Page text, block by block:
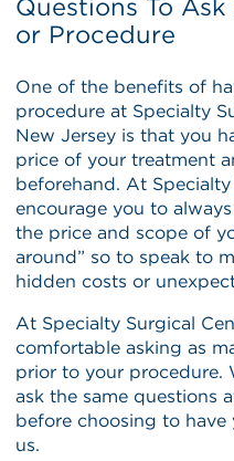
Questions To
or Procedure
One of the benefits of
procedure at Specialty
New Jersey is that you
price of your treatment
beforehand. At
encourage you to
the price and scope of
around” so to speak to
hidden costs or
At Specialty Surgical
comfortable asking as
prior to your procedure.
ask the same questions
before choosing to
us.